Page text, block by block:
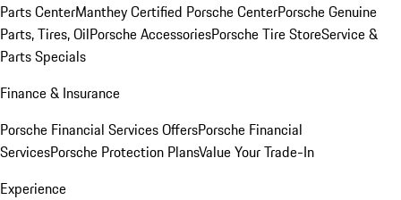
Parts CenterManthey Certified Porsche CenterPorsche Genuine
Parts, Tires, OilPorsche AccessoriesPorsche Tire StoreService &
Parts Specials
Finance & Insurance
Porsche Financial Services OffersPorsche Financial
ServicesPorsche Protection PlansValue Your Trade-In
Experience